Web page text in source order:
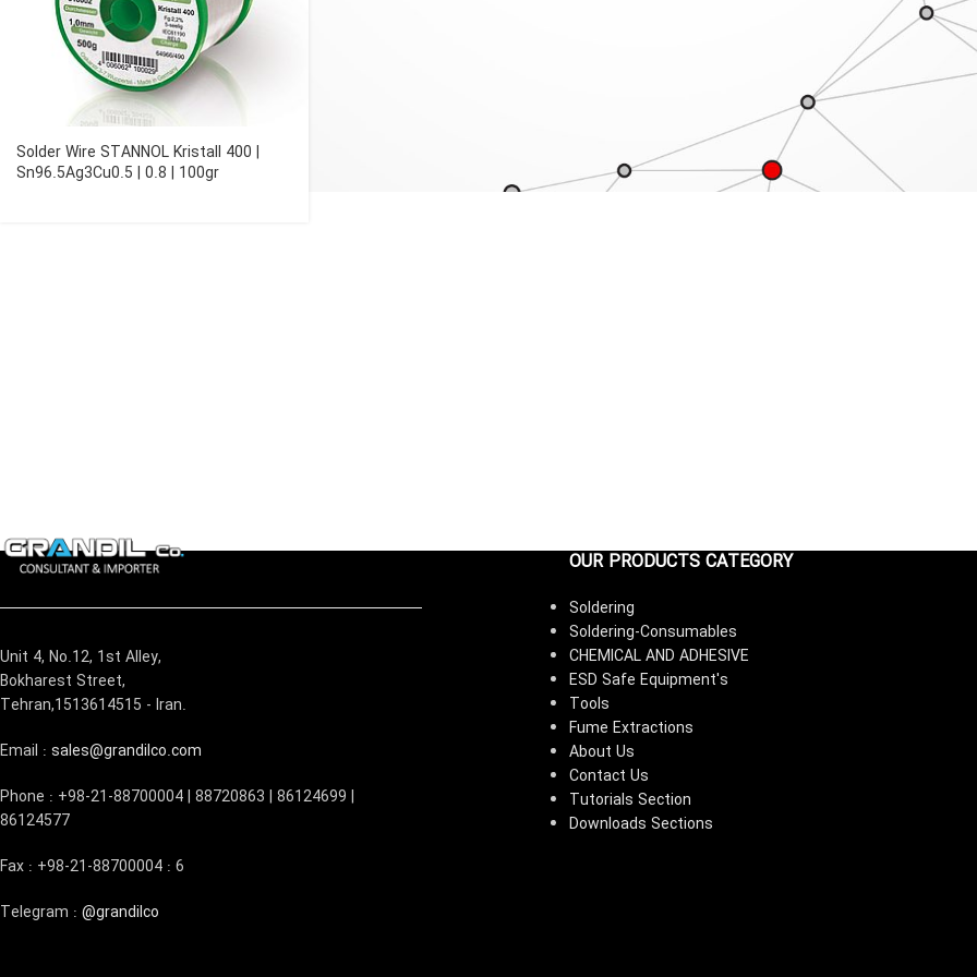
Solder Wire STANNOL Kristall 400 |
Sn96.5Ag3Cu0.5 | 0.8 | 100gr
Unit 4, No.12, 1st Alley,
Bokharest Street,
Tehran,1513614515 - Iran.
Email : sales@grandilco.com
Phone : +98-21-88700004 | 88720863 | 86124699 |
86124577
Fax : +98-21-88700004 : 6
Telegram : @grandilco
OUR PRODUCTS CATEGORY
Soldering
Soldering-Consumables
CHEMICAL AND ADHESIVE
ESD Safe Equipment's
Tools
Fume Extractions
About Us
Contact Us
Tutorials Section
Downloads Sections